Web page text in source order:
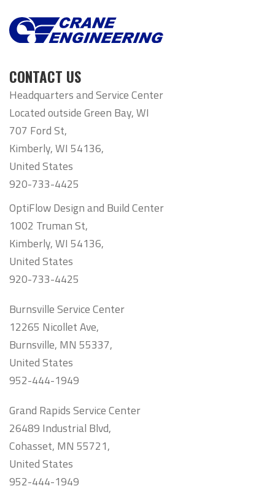
CONTACT US
Headquarters and Service Center
Located outside Green Bay, WI
707 Ford St,
Kimberly, WI 54136,
United States
920-733-4425
OptiFlow Design and Build Center
1002 Truman St,
Kimberly, WI 54136,
United States
920-733-4425
Burnsville Service Center
12265 Nicollet Ave,
Burnsville, MN 55337,
United States
952-444-1949
Grand Rapids Service Center
26489 Industrial Blvd,
Cohasset, MN 55721,
United States
952-444-1949